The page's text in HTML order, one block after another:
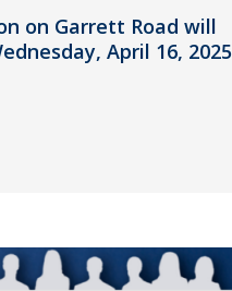
on Garrett Road will
April 16, 2025